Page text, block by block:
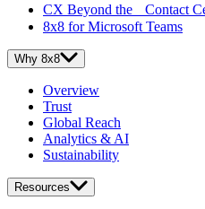
CX Beyond the Contact
8x8 for Microsoft Teams
Why 8x8
Overview
Trust
Global Reach
Analytics & AI
Sustainability
Resources